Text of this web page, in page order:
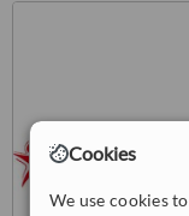
Cookies
We use cookies